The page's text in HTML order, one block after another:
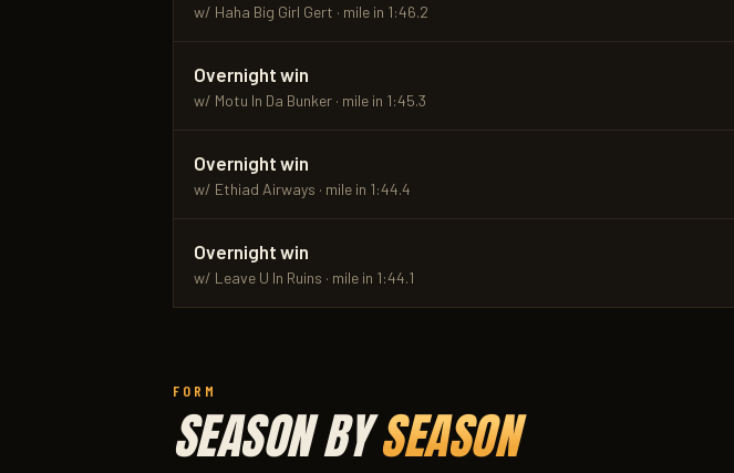
w/ Haha Big Girl Gert · mile in 1:46.2
Overnight win
w/ Motu In Da Bunker · mile in 1:45.3
Overnight win
w/ Ethiad Airways · mile in 1:44.4
Overnight win
w/ Leave U In Ruins · mile in 1:44.1
FORM
SEASON BYSEASON